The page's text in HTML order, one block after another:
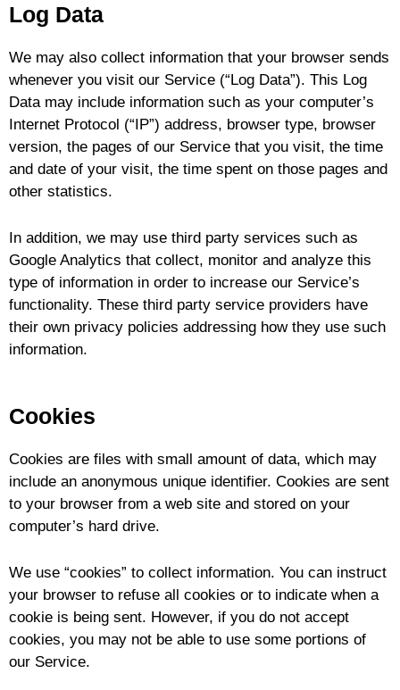
Log Data
We may also collect information that your browser sends
whenever you visit our Service (“Log Data”). This Log
Data may include information such as your computer’s
Internet Protocol (“IP”) address, browser type, browser
version, the pages of our Service that you visit, the time
and date of your visit, the time spent on those pages and
other statistics.
In addition, we may use third party services such as
Google Analytics that collect, monitor and analyze this
type of information in order to increase our Service’s
functionality. These third party service providers have
their own privacy policies addressing how they use such
information.
Cookies
Cookies are files with small amount of data, which may
include an anonymous unique identifier. Cookies are sent
to your browser from a web site and stored on your
computer’s hard drive.
We use “cookies” to collect information. You can instruct
your browser to refuse all cookies or to indicate when a
cookie is being sent. However, if you do not accept
cookies, you may not be able to use some portions of
our Service.